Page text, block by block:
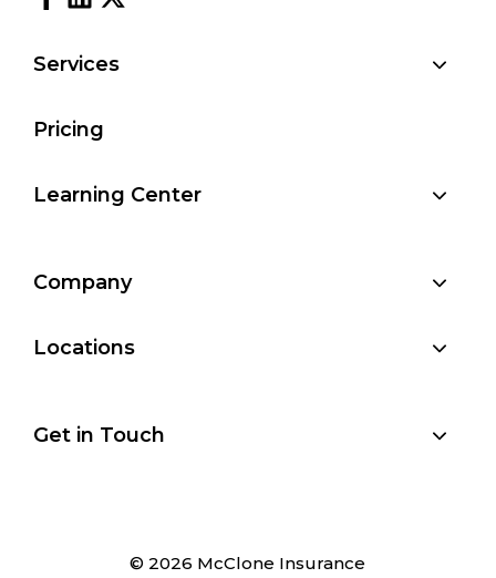
Services
Pricing
Learning Center
Company
Locations
Get in Touch
© 2026 McClone Insurance